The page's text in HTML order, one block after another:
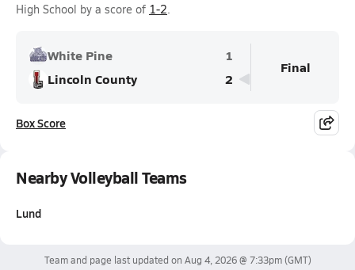
High School by a score of 1-2.
White Pine
1
Lincoln County
2
Final
Box Score
Nearby Volleyball Teams
Lund
Team and page last updated on Aug 4, 2026 @ 7:33pm(GMT)